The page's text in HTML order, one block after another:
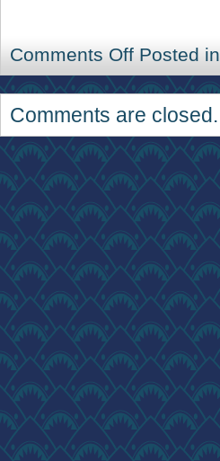
Comments Off Posted in
Comments are closed.